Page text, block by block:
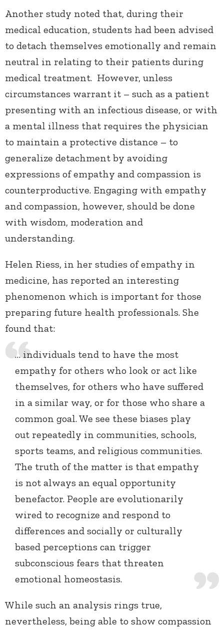
Another study noted that, during their
medical education, students had been advised
to detach themselves emotionally and remain
neutral in relating to their patients during
medical treatment. However, unless
circumstances warrant it – such as a patient
presenting with an infectious disease, or with
a mental illness that requires the physician
to maintain a protective distance – to
generalize detachment by avoiding
expressions of empathy and compassion is
counterproductive. Engaging with empathy
and compassion, however, should be done
with wisdom, moderation and
understanding.
Helen Riess, in her studies of empathy in
medicine, has reported an interesting
phenomenon which is important for those
preparing future health professionals. She
found that:
… individuals tend to have the most
empathy for others who look or act like
themselves, for others who have suffered
in a similar way, or for those who share a
common goal. We see these biases play
out repeatedly in communities, schools,
sports teams, and religious communities.
The truth of the matter is that empathy
is not always an equal opportunity
benefactor. People are evolutionarily
wired to recognize and respond to
differences and socially or culturally
based perceptions can trigger
subconscious fears that threaten
emotional homeostasis.
While such an analysis rings true,
nevertheless, being able to show compassion